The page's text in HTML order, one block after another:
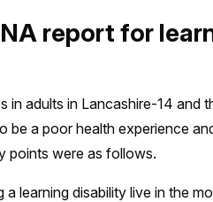
report for
in adults in Lancashire-14 and
be a poor health experience
points were as follows.
learning disability live in the